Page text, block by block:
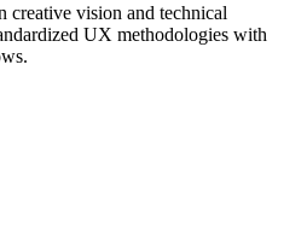
creative vision and technical
UX methodologies with
.